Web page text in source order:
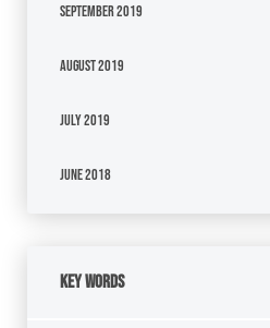
September 2019
August 2019
July 2019
June 2018
Key Words